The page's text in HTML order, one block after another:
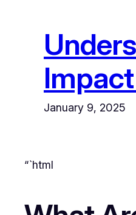
January 9, 2025
“`html